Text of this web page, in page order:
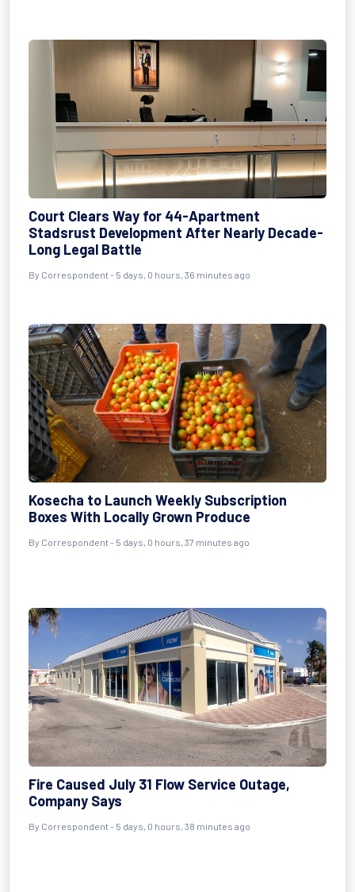
Court Clears Way for 44-Apartment
Stadsrust Development After Nearly Decade-
Long Legal Battle
By Correspondent - 5 days, 0 hours, 36 minutes ago
Kosecha to Launch Weekly Subscription
Boxes With Locally Grown Produce
By Correspondent - 5 days, 0 hours, 37 minutes ago
Fire Caused July 31 Flow Service Outage,
Company Says
By Correspondent - 5 days, 0 hours, 38 minutes ago